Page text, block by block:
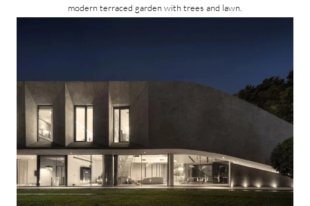
modern terraced garden with trees and lawn.